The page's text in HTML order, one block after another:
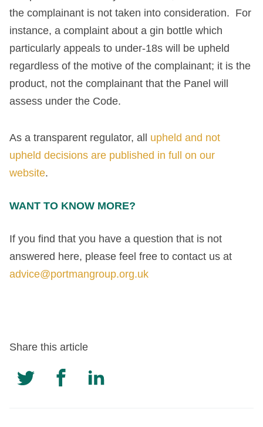
the complainant is not taken into consideration. For
instance, a complaint about a gin bottle which
particularly appeals to under-18s will be upheld
regardless of the motive of the complainant; it is the
product, not the complainant that the Panel will
assess under the Code.
As a transparent regulator, all upheld and not
upheld decisions are published in full on our
website.
WANT TO KNOW MORE?
If you find that you have a question that is not
answered here, please feel free to contact us at
advice@portmangroup.org.uk
Share this article